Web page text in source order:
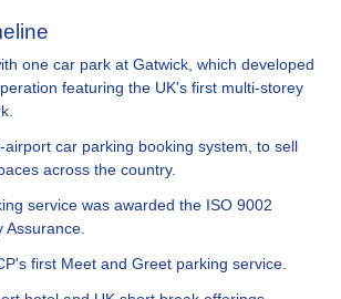
one car park at Gatwick, which developed
featuring the UK's first multi-storey
airport car parking booking system, to sell
across the country.
service was awarded the ISO 9002
first Meet and Greet parking service.